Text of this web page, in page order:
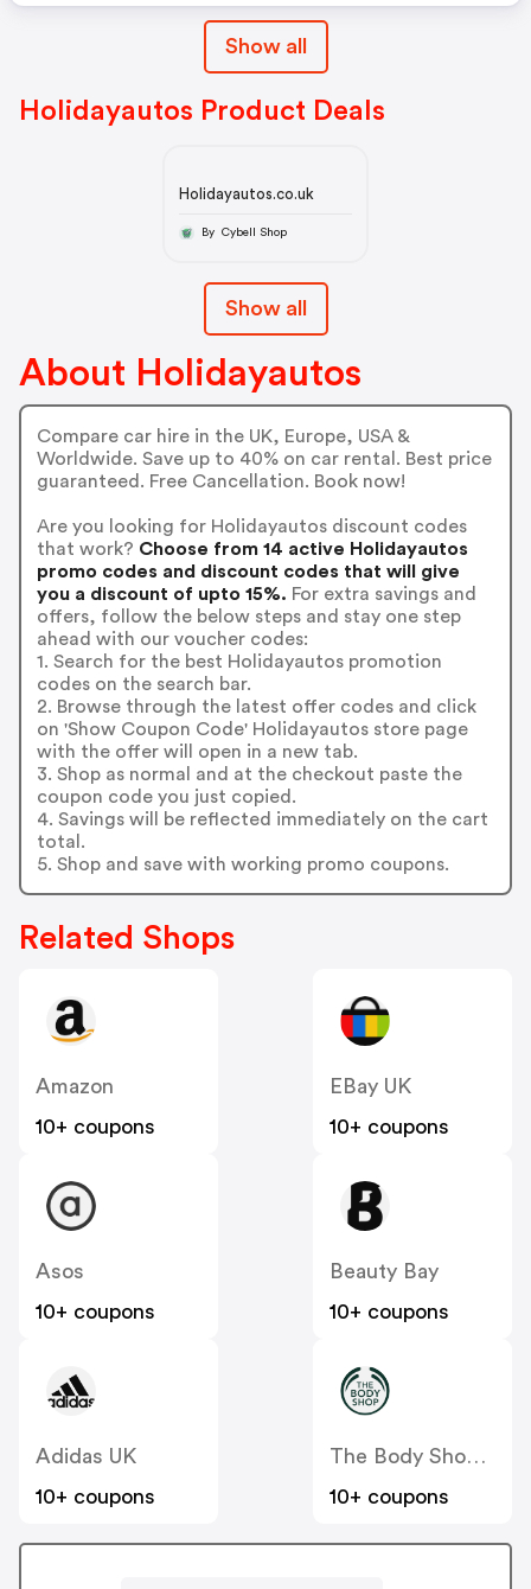
Show all
Holidayautos Product Deals
Holidayautos.co.uk
By Cybell Shop
Show all
About Holidayautos
Compare car hire in the UK, Europe, USA &
Worldwide. Save up to 40% on car rental. Best price
guaranteed. Free Cancellation. Book now!
Are you looking for Holidayautos discount codes
that work? Choose from 14 active Holidayautos
promo codes and discount codes that will give
you a discount of upto 15%. For extra savings and
offers, follow the below steps and stay one step
ahead with our voucher codes:
1. Search for the best Holidayautos promotion
codes on the search bar.
2. Browse through the latest offer codes and click
on 'Show Coupon Code' Holidayautos store page
with the offer will open in a new tab.
3. Shop as normal and at the checkout paste the
coupon code you just copied.
4. Savings will be reflected immediately on the cart
total.
5. Shop and save with working promo coupons.
Related Shops
Amazon
10+ coupons
EBay UK
10+ coupons
Asos
10+ coupons
Beauty Bay
10+ coupons
Adidas UK
10+ coupons
The Body Shop UK
10+ coupons